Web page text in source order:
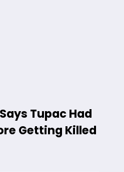
Tupac Had
Getting Killed